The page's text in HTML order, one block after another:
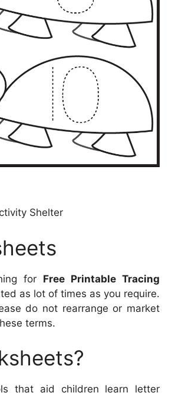
Shelter
for Free Printable Tracing
as lot of times as you require.
do not rearrange or market
terms.
that aid children learn letter